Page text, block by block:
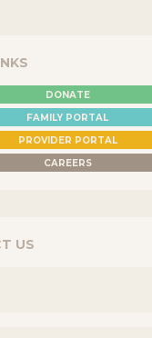
DONATE
FAMILY PORTAL
PROVIDER PORTAL
CAREERS
US